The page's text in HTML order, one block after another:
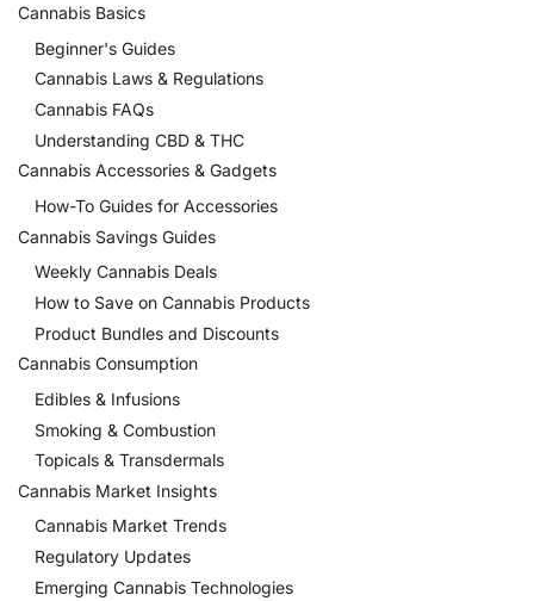
Cannabis Basics
Beginner's Guides
Cannabis Laws & Regulations
Cannabis FAQs
Understanding CBD & THC
Cannabis Accessories & Gadgets
How-To Guides for Accessories
Cannabis Savings Guides
Weekly Cannabis Deals
How to Save on Cannabis Products
Product Bundles and Discounts
Cannabis Consumption
Edibles & Infusions
Smoking & Combustion
Topicals & Transdermals
Cannabis Market Insights
Cannabis Market Trends
Regulatory Updates
Emerging Cannabis Technologies